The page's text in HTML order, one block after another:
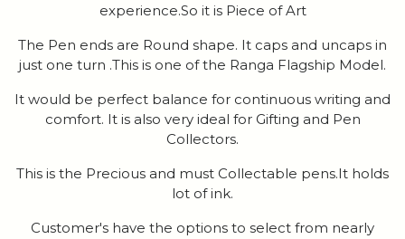
experience.So it is Piece of Art
The Pen ends are Round shape. It caps and uncaps in
just one turn .This is one of the Ranga Flagship Model.
It would be perfect balance for continuous writing and
comfort. It is also very ideal for Gifting and Pen
Collectors.
This is the Precious and must Collectable pens.It holds
lot of ink.
Customer's have the options to select from nearly